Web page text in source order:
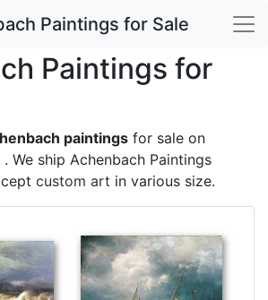
Paintings for Sale
Paintings for
paintings for sale on
We ship Achenbach Paintings
custom art in various size.